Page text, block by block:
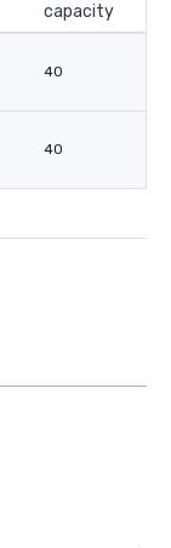
capacity
40
40